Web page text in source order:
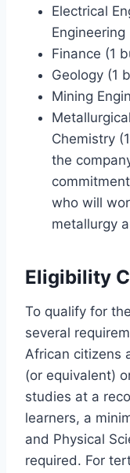
Electrical
Engineering
Finance (1
Geology (1
Mining
Chemistry
the
who will
metallurgy
Eligibility
To qualify for
several
African citizens
(or equivalent)
studies at a
learners, a
and Physical
required. For